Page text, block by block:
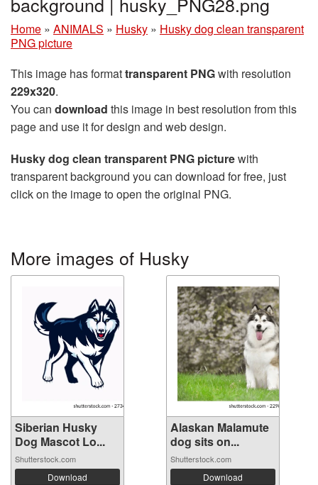
Home » ANIMALS » Husky » Husky dog clean transparent
PNG picture
This image has formattransparent PNGwith resolution
229x320.
You can download this image in best resolution from this
page and use it for design and web design.
Husky dog clean transparent PNG picturewith
transparent background you can download for free, just
click on the image to open the original PNG.
More images of Husky
Siberian Husky
Dog Mascot Lo...
Shutterstock.com
Download
Alaskan Malamute
dog sits on...
Shutterstock.com
Download